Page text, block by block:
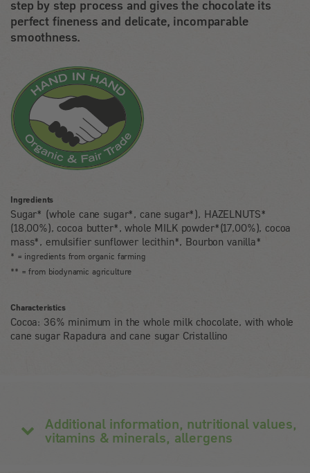
step by step process and gives the chocolate its
perfect fineness and delicate, incomparable
smoothness.
Ingredients
Sugar* (whole cane sugar*, cane sugar*), HAZELNUTS*
(18,00%), cocoa butter*, whole MILK powder*(17,00%), cocoa
mass*, emulsifier sunflower lecithin*, Bourbon vanilla*
* = ingredients from organic farming
** = from biodynamic agriculture
Characteristics
Cocoa: 36% minimum in the whole milk chocolate, with whole
cane sugar Rapadura and cane sugar Cristallino
Additional information, nutritional values,
vitamins & minerals, allergens